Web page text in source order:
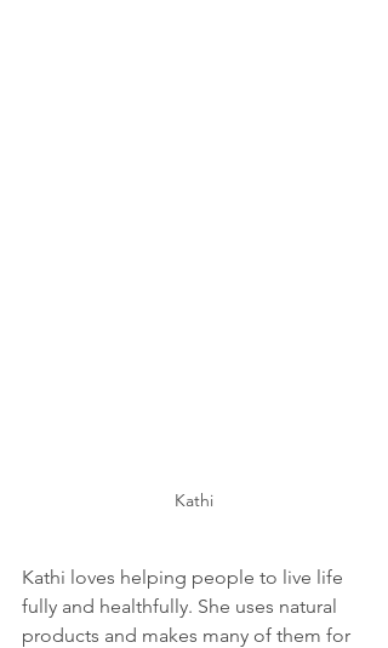
Kathi
Kathi loves helping people to live life
fully and healthfully. She uses natural
products and makes many of them for